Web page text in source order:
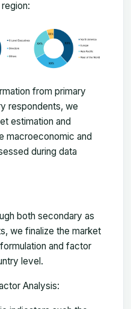
from primary
respondents, we
estimation and
macroeconomic and
during data
both secondary as
we finalize the market
and factor
level.
Analysis: